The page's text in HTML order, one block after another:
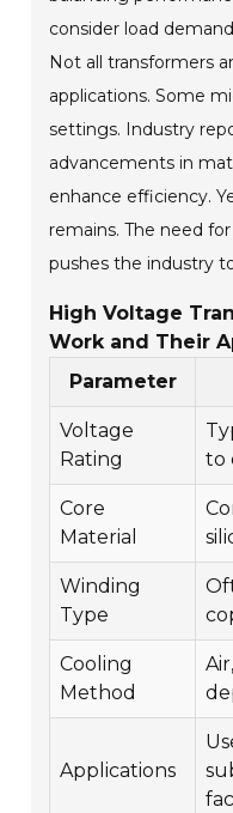
consider load
Not all transformers
applications. Some
settings. Industry
advancements in
enhance efficiency.
remains. The need
pushes the industry
High Voltage
Work and Their
Parameter
Voltage
Rating
to
Core
Material
Winding
Type
Cooling
Method
Applications